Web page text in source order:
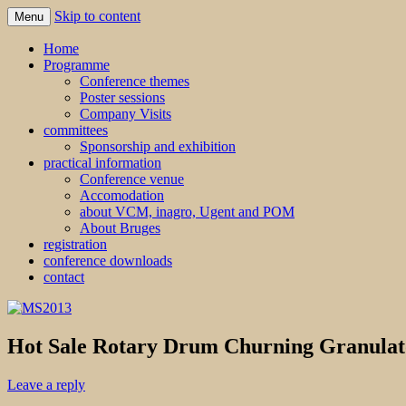
MS2013
Menu Skip to content
Home
Programme
Conference themes
Poster sessions
Company Visits
committees
Sponsorship and exhibition
practical information
Conference venue
Accomodation
about VCM, inagro, Ugent and POM
About Bruges
registration
conference downloads
contact
Hot Sale Rotary Drum Churning
Leave a reply